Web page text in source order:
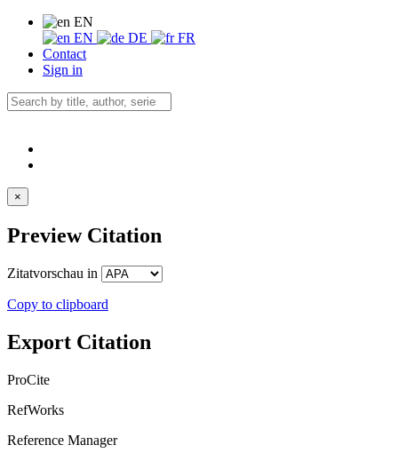
EN
EN
DE
FR
Contact
Sign in
×
Preview Citation
Zitatvorschau in
Copy to clipboard
Export Citation
ProCite
RefWorks
Reference Manager